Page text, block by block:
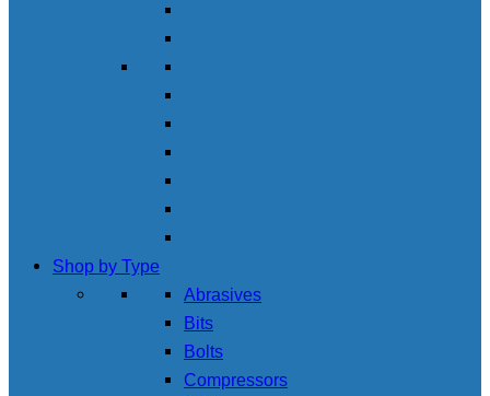
Shop by Type
Abrasives
Bits
Bolts
Compressors